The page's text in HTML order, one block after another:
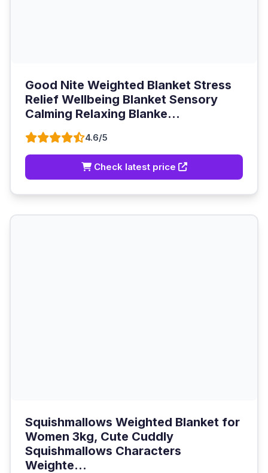
Good Nite Weighted Blanket Stress
Relief Wellbeing Blanket Sensory
Calming Relaxing Blanke...
4.6/5
Check latest price
Squishmallows Weighted Blanket for
Women 3kg, Cute Cuddly
Squishmallows Characters
Weighte...